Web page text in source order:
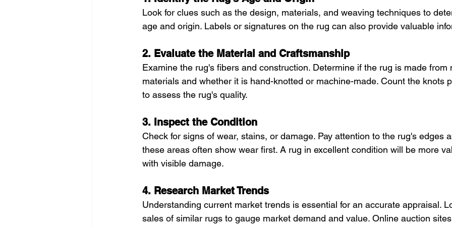
Look for clues such as the design, materials, and weaving techniques to
age and origin. Labels or signatures on the rug can also provide valuable
2. Evaluate the Material and Craftsmanship
Examine the rug's fibers and construction. Determine if the rug is made from
materials and whether it is hand-knotted or machine-made. Count the knots
to assess the rug's quality.
3. Inspect the Condition
Check for signs of wear, stains, or damage. Pay attention to the rug's edges
these areas often show wear first. A rug in excellent condition will be more
with visible damage.
4. Research Market Trends
Understanding current market trends is essential for an accurate appraisal.
sales of similar rugs to gauge market demand and value. Online auction